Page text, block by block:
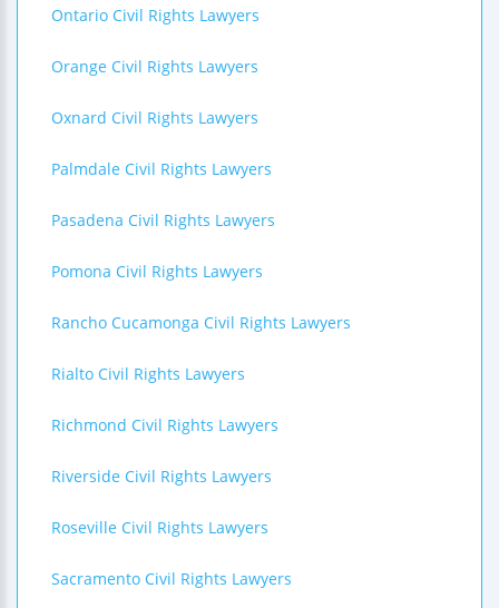
Ontario Civil Rights Lawyers
Orange Civil Rights Lawyers
Oxnard Civil Rights Lawyers
Palmdale Civil Rights Lawyers
Pasadena Civil Rights Lawyers
Pomona Civil Rights Lawyers
Rancho Cucamonga Civil Rights Lawyers
Rialto Civil Rights Lawyers
Richmond Civil Rights Lawyers
Riverside Civil Rights Lawyers
Roseville Civil Rights Lawyers
Sacramento Civil Rights Lawyers